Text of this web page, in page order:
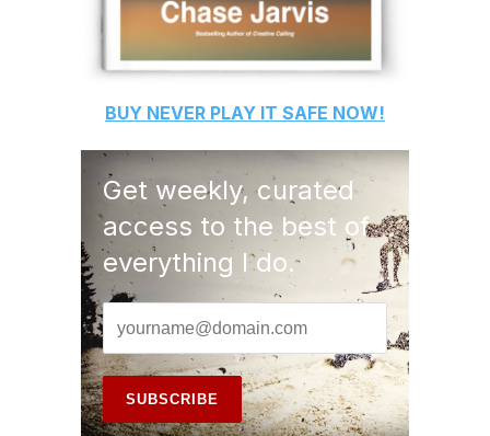
BUY NEVER PLAY IT SAFE NOW!
Get weekly, curated
access to the best of
everything I do.